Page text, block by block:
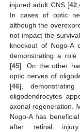
injured adult CNS [42 ,
In cases of optic
although the
not impact the
knockout of Nogo-A
demonstrating a
[45]. On the other
optic nerves of
[46],
oligodendrocytes
axonal regeneration.
Nogo-A has
after retinal